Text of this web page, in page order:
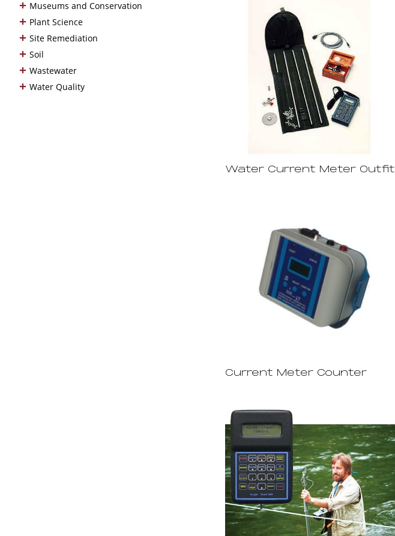
+ Museums and Conservation
+ Plant Science
+ Site Remediation
+ Soil
+ Wastewater
+ Water Quality
Water Current Meter Outfit
Current Meter Counter